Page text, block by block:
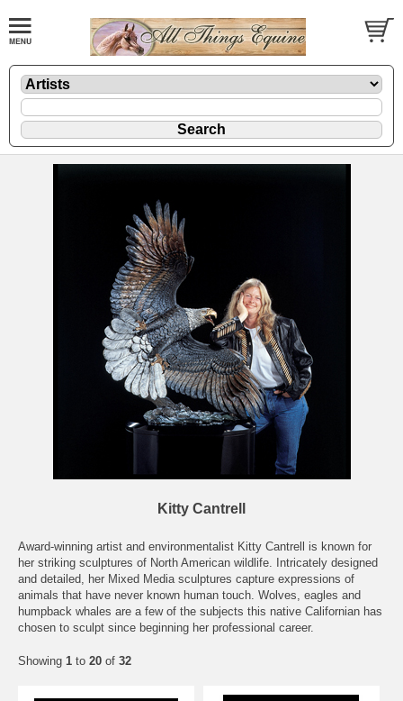
Kitty Cantrell
Award-winning artist and environmentalist Kitty Cantrell is known for
her striking sculptures of North American wildlife. Intricately designed
and detailed, her Mixed Media sculptures capture expressions of
animals that have never known human touch. Wolves, eagles and
humpback whales are a few of the subjects this native Californian has
chosen to sculpt since beginning her professional career.
Showing 1 to 20 of 32